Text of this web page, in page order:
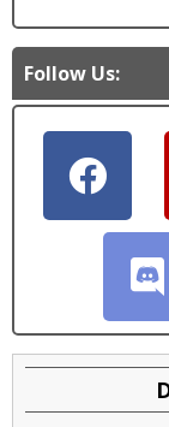
Follow Us: